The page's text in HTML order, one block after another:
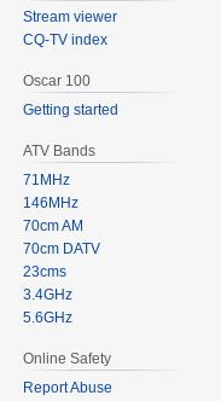
Stream viewer
CQ-TV index
Oscar 100
Getting started
ATV Bands
71MHz
146MHz
70cm AM
70cm DATV
23cms
3.4GHz
5.6GHz
Online Safety
Report Abuse